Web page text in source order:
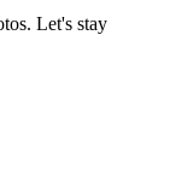
Let's stay